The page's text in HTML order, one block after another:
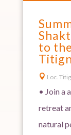
to
 Loc.
• Join a
retreat
natural